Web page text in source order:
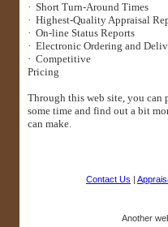
· Short Turn-Around Times
· Highest-Quality Appraisal
· On-line Status Reports
· Electronic Ordering and
· Competitive
Through this web site, you can
some time and find out a bit
can make.
Contact Us |
Another